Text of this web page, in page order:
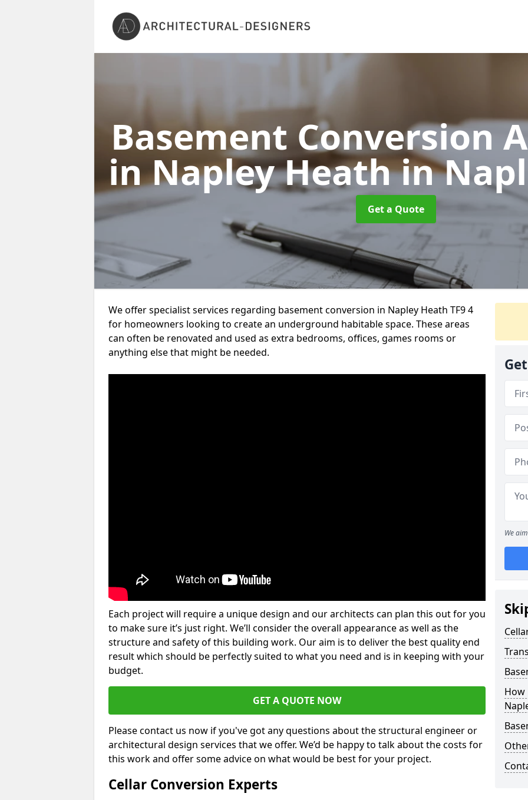
Basement Conversion
in Napley Heathin
Get a Quote
We offer specialist services regarding basement conversion in Napley Heath TF9 4
for homeowners looking to create an underground habitable space. These areas
can often be renovated and used as extra bedrooms, offices, games rooms or
anything else that might be needed.
Each project will require a unique design and our architects can plan this out for you
to make sure it’s just right. We’ll consider the overall appearance as well as the
structure and safety of this building work. Our aim is to deliver the best quality end
result which should be perfectly suited to what you need and is in keeping with your
budget.
GET A QUOTE NOW
Please contact us now if you've got any questions about the structural engineer or
architectural design services that we offer. We’d be happy to talk about the costs for
this work and offer some advice on what would be best for your project.
Cellar Conversion Experts
We
How